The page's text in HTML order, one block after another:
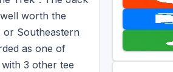
Kentucky
Mississippi
worth the
or Southeastern
as one of
3 other tee